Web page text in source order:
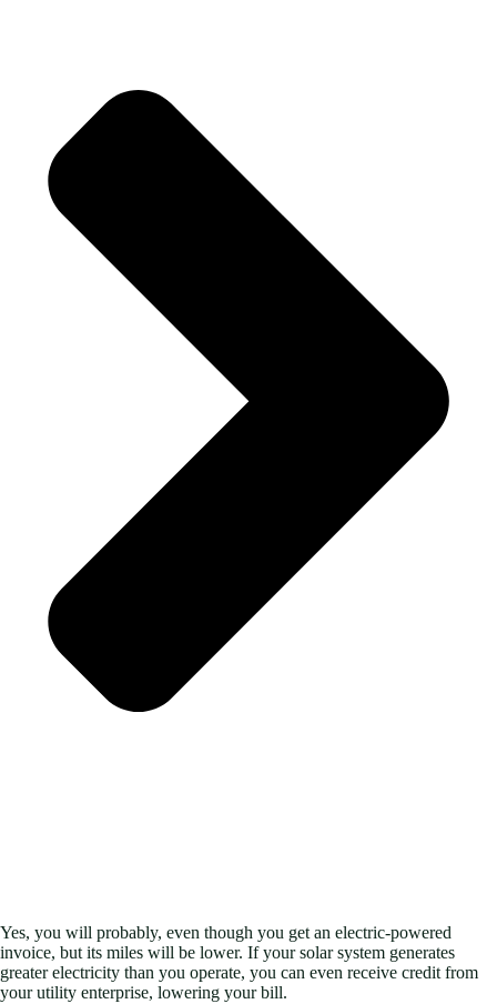
Yes, you will probably, even though you get an electric-powered
invoice, but its miles will be lower. If your solar system generates
greater electricity than you operate, you can even receive credit from
your utility enterprise, lowering your bill.